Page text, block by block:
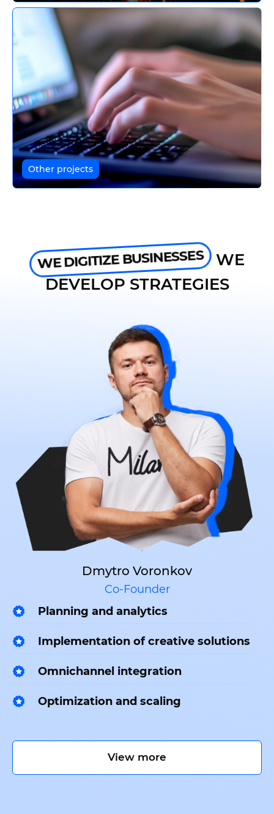
Other projects
WE DIGITIZE BUSINESSES WE
DEVELOP STRATEGIES
Planning and analytics
Implementation of creative solutions
Omnichannel integration
Optimization and scaling
View more
Dmytro Voronkov
Co-Founder